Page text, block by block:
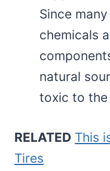
Since
chemicals
natural
toxic to the
RELATED This
Tires